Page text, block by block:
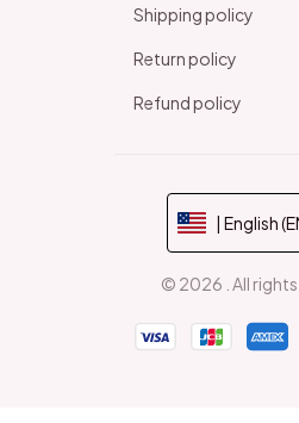
Shipping policy
Return policy
Refund policy
| English
© 2026 . All rights